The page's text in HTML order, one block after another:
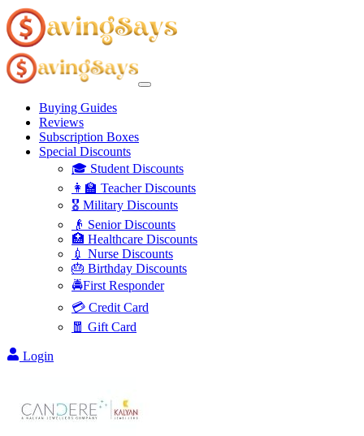
Buying Guides
Reviews
Subscription Boxes
Special Discounts
🎓 Student Discounts
👩‍🏫 Teacher Discounts
🎖️ Military Discounts
👴 Senior Discounts
🏥 Healthcare Discounts
💉 Nurse Discounts
🎂 Birthday Discounts
🚔First Responder
💳 Credit Card
🧧 Gift Card
Login